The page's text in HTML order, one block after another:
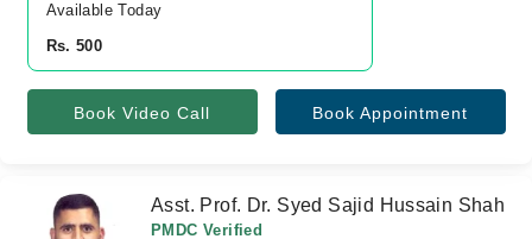
Available Today
Rs. 500
Book Video Call Book Appointment
Asst. Prof. Dr. Syed Sajid Hussain Shah
PMDC Verified